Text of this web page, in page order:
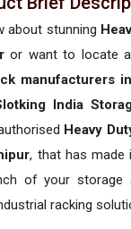
about stunning
or want to locate a
manufacturers
India
Heavy
, that has made
of your storage
racking